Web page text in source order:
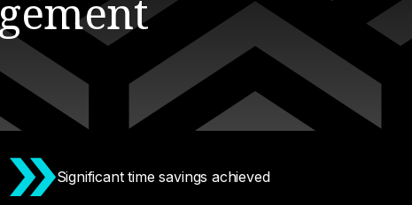
Significant time savings achieved